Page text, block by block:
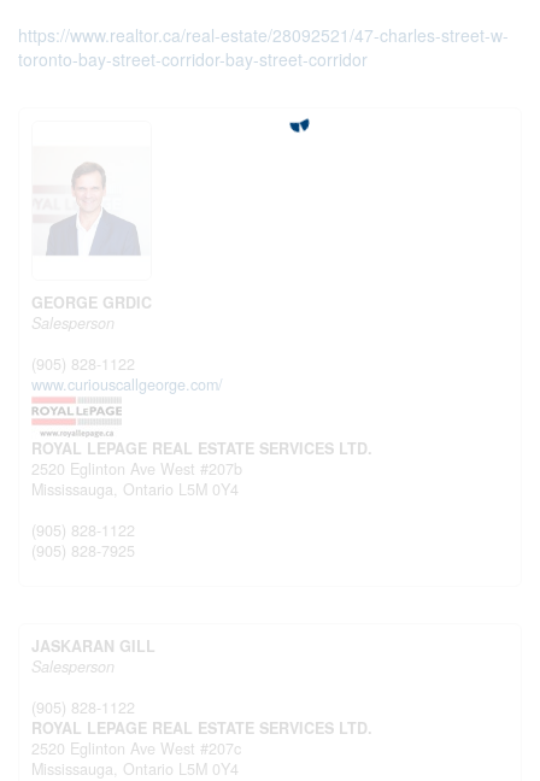
https://www.realtor.ca/real-estate/28092521/47-charles-street-w-
toronto-bay-street-corridor-bay-street-corridor
GEORGE GRDIC
Salesperson
(905) 828-1122
www.curiouscallgeorge.com/
ROYAL LEPAGE REAL ESTATE SERVICES LTD.
2520 Eglinton Ave West #207b
Mississauga, Ontario L5M 0Y4
(905) 828-1122
(905) 828-7925
JASKARAN GILL
Salesperson
(905) 828-1122
ROYAL LEPAGE REAL ESTATE SERVICES LTD.
2520 Eglinton Ave West #207c
Mississauga, Ontario L5M 0Y4